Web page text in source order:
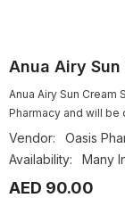
Anua Airy Sun
Anua Airy Sun Cream
Pharmacy and will be
Vendor:
Oasis
Availability:
Many
AED 90.00